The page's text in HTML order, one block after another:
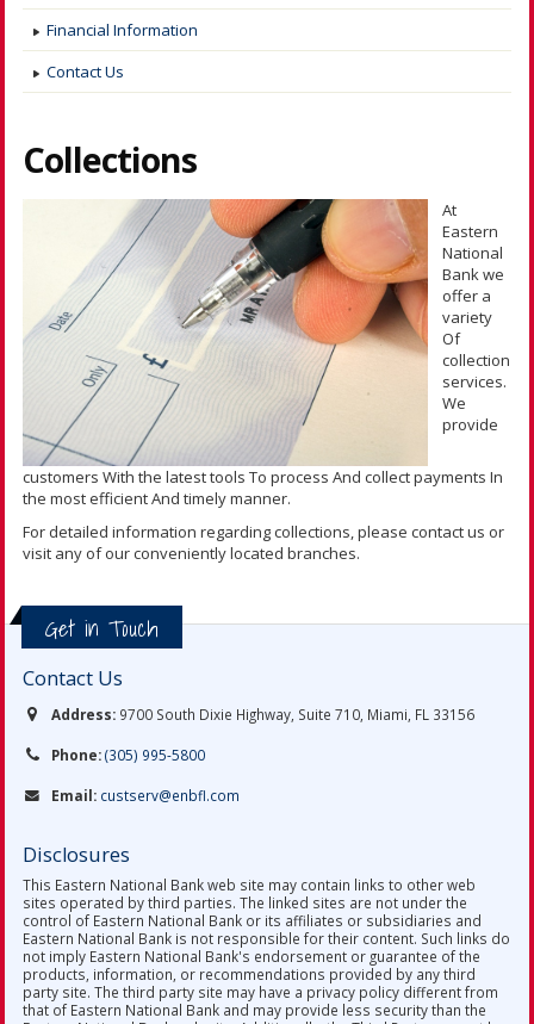
Financial Information
Contact Us
Collections
At
Eastern
National
Bank we
offer a
variety
Of
collection
services.
We
provide
customers With the latest tools To process And collect payments In
the most efficient And timely manner.
For detailed information regarding collections, please contact us or
visit any of our conveniently located branches.
Get in Touch
Contact Us
Address: 9700 South Dixie Highway, Suite 710, Miami, FL 33156
Phone:(305) 995-5800
Email: custserv@enbfl.com
Disclosures
This Eastern National Bank web site may contain links to other web
sites operated by third parties. The linked sites are not under the
control of Eastern National Bank or its affiliates or subsidiaries and
Eastern National Bank is not responsible for their content. Such links do
not imply Eastern National Bank's endorsement or guarantee of the
products, information, or recommendations provided by any third
party site. The third party site may have a privacy policy different from
that of Eastern National Bank and may provide less security than the